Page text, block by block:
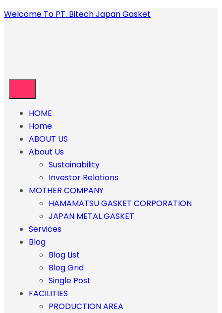
Welcome To PT. Bitech Japan Gasket
HOME
Home
ABOUT US
About Us
Sustainability
Investor Relations
MOTHER COMPANY
HAMAMATSU GASKET CORPORATION
JAPAN METAL GASKET
Services
Blog
Blog List
Blog Grid
Single Post
FACILITIES
PRODUCTION AREA